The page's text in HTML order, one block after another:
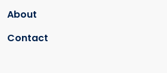
About
Contact